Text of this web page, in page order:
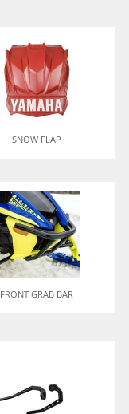
SNOW FLAP
FRONT GRAB BAR